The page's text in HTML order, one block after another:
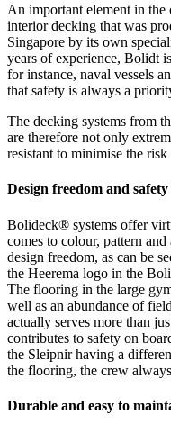
An important element in
interior decking that was
Singapore by its own
years of experience, Bolidt
for instance, naval vessels
that safety is always a
The decking systems from
are therefore not only
resistant to minimise the
Design freedom and safety
Bolideck® systems offer
comes to colour, pattern
design freedom, as can be
the Heerema logo in the
The flooring in the large
well as an abundance of
actually serves more than
contributes to safety on
the Sleipnir having a
the flooring, the crew
Durable and easy to